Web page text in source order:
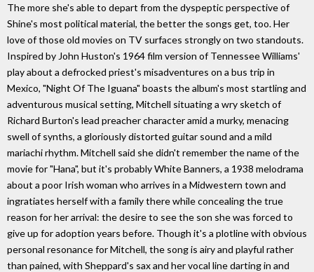
The more she's able to depart from the dyspeptic perspective of
Shine's most political material, the better the songs get, too. Her
love of those old movies on TV surfaces strongly on two standouts.
Inspired by John Huston's 1964 film version of Tennessee Williams'
play about a defrocked priest's misadventures on a bus trip in
Mexico, "Night Of The Iguana" boasts the album's most startling and
adventurous musical setting, Mitchell situating a wry sketch of
Richard Burton's lead preacher character amid a murky, menacing
swell of synths, a gloriously distorted guitar sound and a mild
mariachi rhythm. Mitchell said she didn't remember the name of the
movie for "Hana", but it's probably White Banners, a 1938 melodrama
about a poor Irish woman who arrives in a Midwestern town and
ingratiates herself with a family there while concealing the true
reason for her arrival: the desire to see the son she was forced to
give up for adoption years before. Though it's a plotline with obvious
personal resonance for Mitchell, the song is airy and playful rather
than pained, with Sheppard's sax and her vocal line darting in and